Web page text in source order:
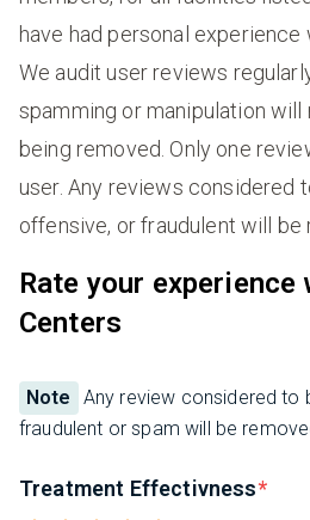
have had personal experience
We audit user reviews
spamming or manipulation
being removed. Only one
user. Any reviews considered
offensive, or fraudulent will be
Rate your experience
Centers
Note
Any review considered to
fraudulent or spam will be
Treatment Effectivness